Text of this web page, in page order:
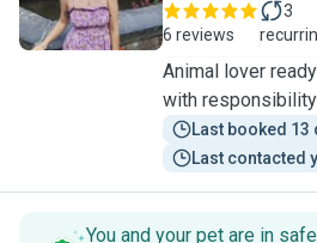
6 reviews
3
Animal lover
with responsibility
Last booked 13
Last contacted
You and your pet are in